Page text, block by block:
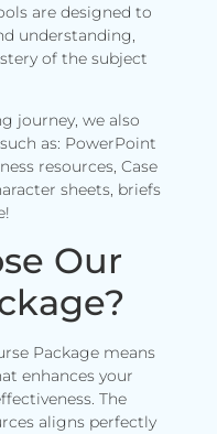
are designed to
understanding,
of the subject
journey, we also
as: PowerPoint
resources, Case
sheets, briefs
Our
Package means
enhances your
The
aligns perfectly